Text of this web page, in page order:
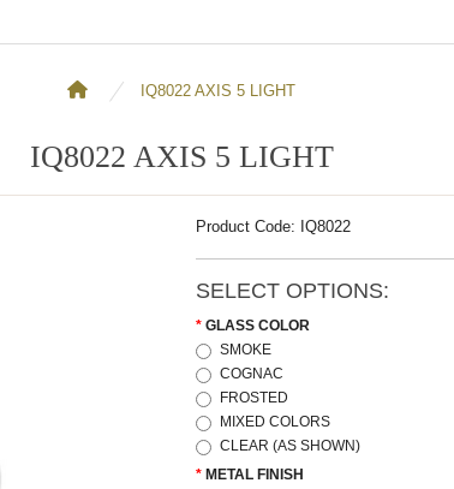
IQ8022 AXIS 5 LIGHT
IQ8022 AXIS 5 LIGHT
Product Code: IQ8022
SELECT OPTIONS:
GLASS COLOR
SMOKE
COGNAC
FROSTED
MIXED COLORS
CLEAR (AS SHOWN)
METAL FINISH